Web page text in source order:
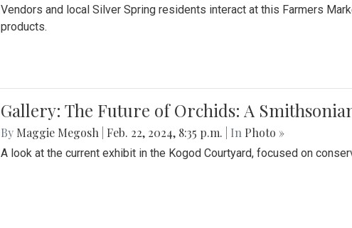
Vendors and local Silver Spring residents interact at this Farmers
products.
Gallery: The Future of Orchids: A
By Maggie Megosh Feb. 22, 2024, 8:35 p.m. | In Photo »
A look at the current exhibit in the Kogod Courtyard, focused on